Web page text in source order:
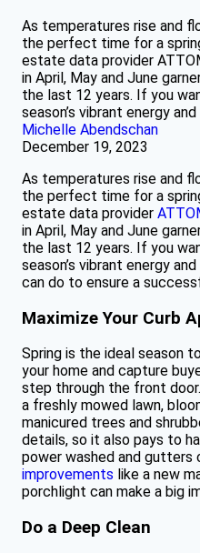
As temperatures rise and
the perfect time for a
estate data provider
in April, May and June
the last 12 years. If you
season’s vibrant energy and
Michelle Abendschan
December 19, 2023
As temperatures rise and
the perfect time for a
estate data provider
in April, May and June
the last 12 years. If you
season’s vibrant energy
can do to ensure a
Maximize Your Curb
Spring is the ideal season
your home and capture
step through the front
a freshly mowed lawn,
manicured trees and
details, so it also pays to
power washed and gutters
improvements like a new
porchlight can make a big
Do a Deep Clean